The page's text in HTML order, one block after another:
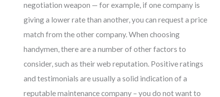
negotiation weapon — for example, if one company is
giving a lower rate than another, you can request a price
match from the other company. When choosing
handymen, there are a number of other factors to
consider, such as their web reputation. Positive ratings
and testimonials are usually a solid indication of a
reputable maintenance company – you do not want to